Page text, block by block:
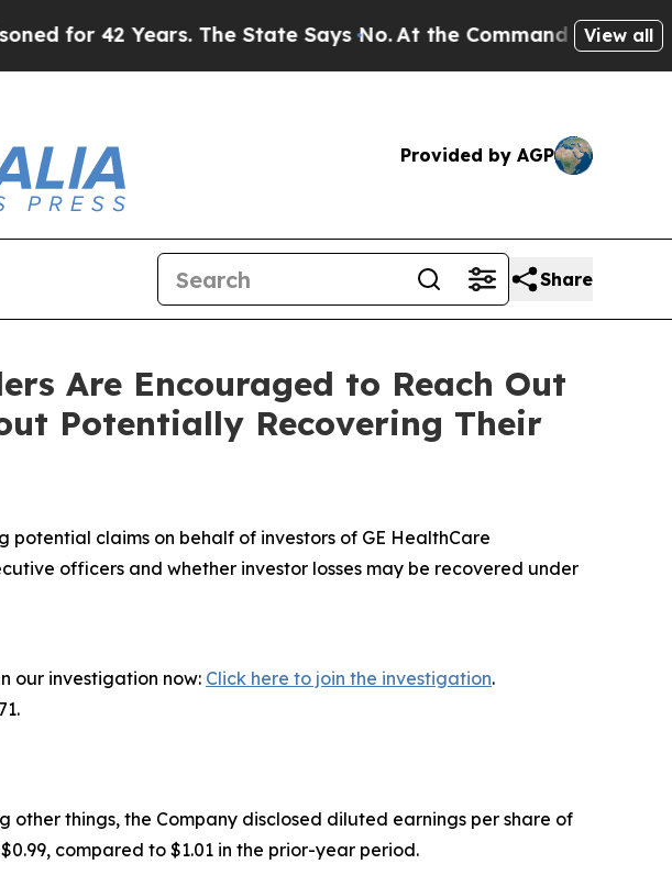
42 Years. The State Says No.At the Command of Jeff Bezos,
View all
Provided by AGP
Share
Are Encouraged to Reach Out
Potentially Recovering Their
potential claims on behalf of investors of GE HealthCare
officers and whether investor losses may be recovered under
our investigation now: Click here to join the investigation.
other things, the Company disclosed diluted earnings per share of
compared to $1.01 in the prior-year period.